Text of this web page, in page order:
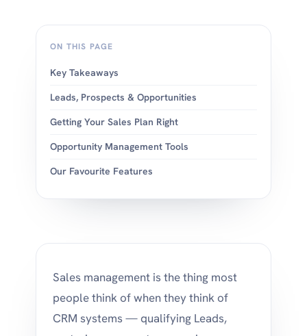
ON THIS PAGE
Key Takeaways
Leads, Prospects & Opportunities
Getting Your Sales Plan Right
Opportunity Management Tools
Our Favourite Features
Sales management is the thing most
people think of when they think of
CRM systems — qualifying Leads,